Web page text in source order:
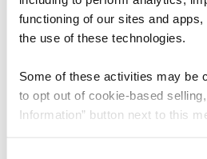
functioning of our sites and
the use of these technologies.
Some of these activities may be
to opt out of cookie-based
Information” button next to this